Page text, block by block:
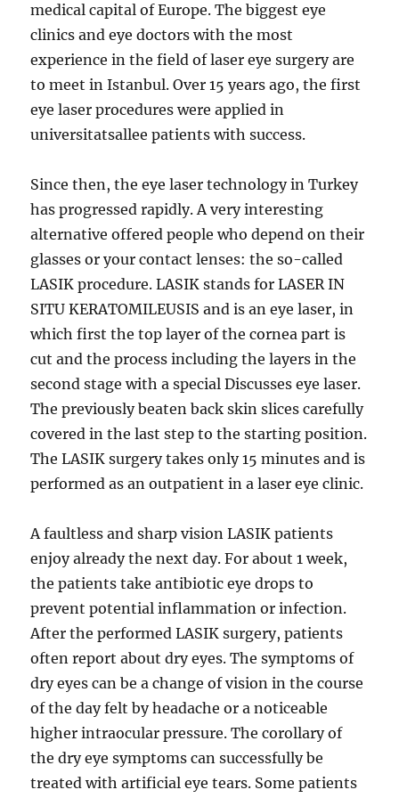
medical capital of Europe. The biggest eye
clinics and eye doctors with the most
experience in the field of laser eye surgery are
to meet in Istanbul. Over 15 years ago, the first
eye laser procedures were applied in
universitatsallee patients with success.
Since then, the eye laser technology in Turkey
has progressed rapidly. A very interesting
alternative offered people who depend on their
glasses or your contact lenses: the so-called
LASIK procedure. LASIK stands for LASER IN
SITU KERATOMILEUSIS and is an eye laser, in
which first the top layer of the cornea part is
cut and the process including the layers in the
second stage with a special Discusses eye laser.
The previously beaten back skin slices carefully
covered in the last step to the starting position.
The LASIK surgery takes only 15 minutes and is
performed as an outpatient in a laser eye clinic.
A faultless and sharp vision LASIK patients
enjoy already the next day. For about 1 week,
the patients take antibiotic eye drops to
prevent potential inflammation or infection.
After the performed LASIK surgery, patients
often report about dry eyes. The symptoms of
dry eyes can be a change of vision in the course
of the day felt by headache or a noticeable
higher intraocular pressure. The corollary of
the dry eye symptoms can successfully be
treated with artificial eye tears. Some patients